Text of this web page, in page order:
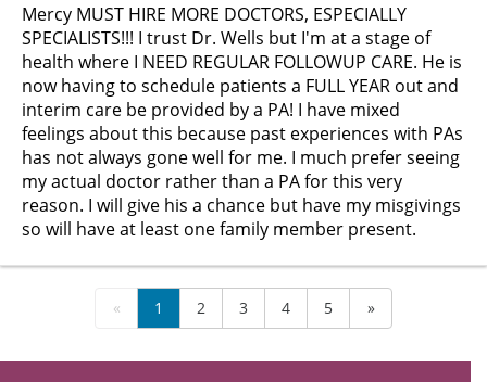
Mercy MUST HIRE MORE DOCTORS, ESPECIALLY
SPECIALISTS!!! I trust Dr. Wells but I'm at a stage of
health where I NEED REGULAR FOLLOWUP CARE. He is
now having to schedule patients a FULL YEAR out and
interim care be provided by a PA! I have mixed
feelings about this because past experiences with PAs
has not always gone well for me. I much prefer seeing
my actual doctor rather than a PA for this very
reason. I will give his a chance but have my misgivings
so will have at least one family member present.
« 1 2 3 4 5 »